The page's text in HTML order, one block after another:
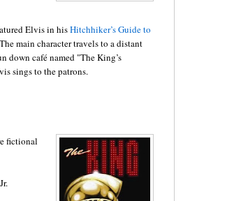
Elvis in hisHitchhiker’s Guide to
main character travels to a distant
down café named "The King’s
sings to the patrons.
fictional